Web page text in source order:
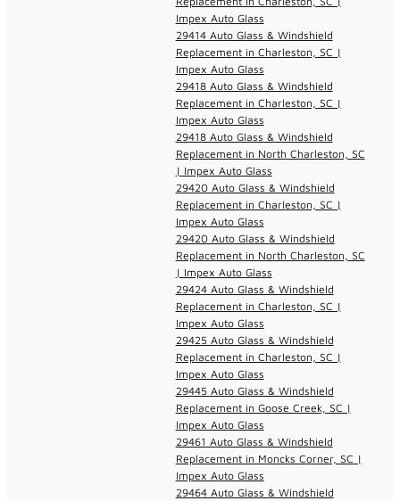
Impex Auto Glass
29414 Auto Glass & Windshield
Replacement in Charleston, SC |
Impex Auto Glass
29418 Auto Glass & Windshield
Replacement in Charleston, SC |
Impex Auto Glass
29418 Auto Glass & Windshield
Replacement in North Charleston, SC
| Impex Auto Glass
29420 Auto Glass & Windshield
Replacement in Charleston, SC |
Impex Auto Glass
29420 Auto Glass & Windshield
Replacement in North Charleston, SC
| Impex Auto Glass
29424 Auto Glass & Windshield
Replacement in Charleston, SC |
Impex Auto Glass
29425 Auto Glass & Windshield
Replacement in Charleston, SC |
Impex Auto Glass
29445 Auto Glass & Windshield
Replacement in Goose Creek, SC |
Impex Auto Glass
29461 Auto Glass & Windshield
Replacement in Moncks Corner, SC |
Impex Auto Glass
29464 Auto Glass & Windshield